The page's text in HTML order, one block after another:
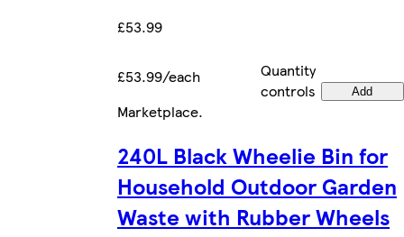
£53.99
£53.99/each
Quantity
controls
Add
Marketplace.
240L Black Wheelie Bin for
Household Outdoor Garden
Waste with Rubber Wheels